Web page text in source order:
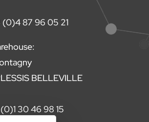
(0)4 87 96 05 21
BELLEVILLE
30 46 98 15